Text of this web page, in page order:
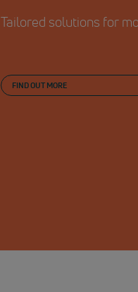
Tailored solutions for
FIND OUT MORE